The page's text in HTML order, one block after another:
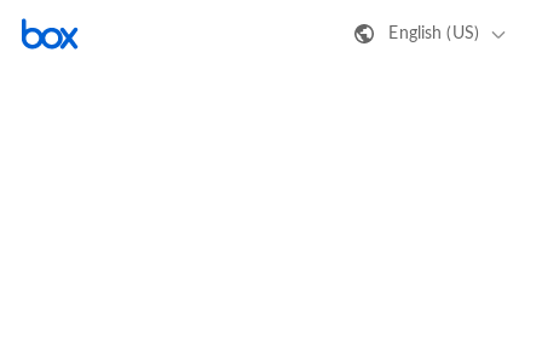
English (US)